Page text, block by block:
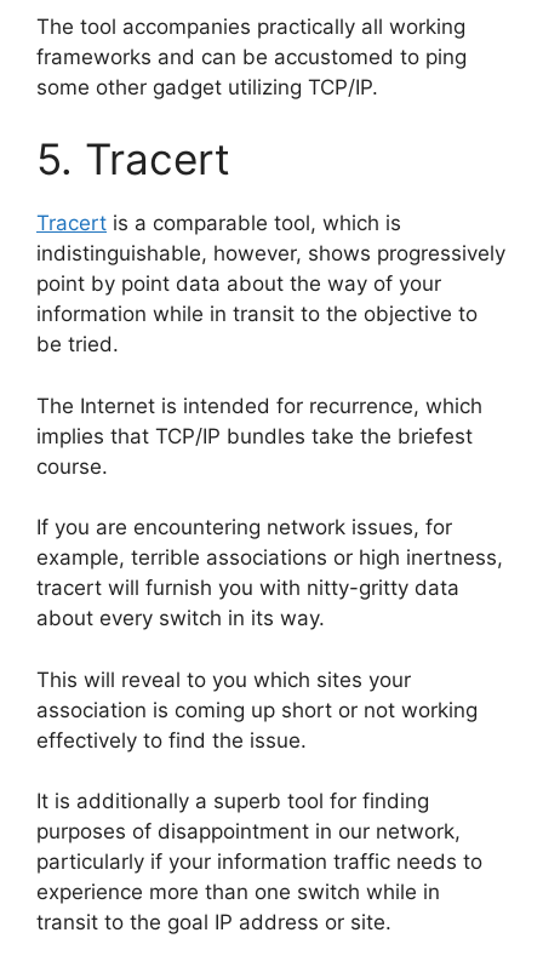
The tool accompanies practically all working
frameworks and can be accustomed to ping
some other gadget utilizing TCP/IP.
5. Tracert
Tracert is a comparable tool, which is
indistinguishable, however, shows progressively
point by point data about the way of your
information while in transit to the objective to
be tried.
The Internet is intended for recurrence, which
implies that TCP/IP bundles take the briefest
course.
If you are encountering network issues, for
example, terrible associations or high inertness,
tracert will furnish you with nitty-gritty data
about every switch in its way.
This will reveal to you which sites your
association is coming up short or not working
effectively to find the issue.
It is additionally a superb tool for finding
purposes of disappointment in our network,
particularly if your information traffic needs to
experience more than one switch while in
transit to the goal IP address or site.